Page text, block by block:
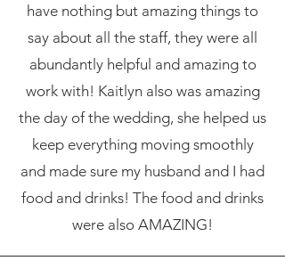
have nothing but amazing things to
say about all the staff, they were all
abundantly helpful and amazing to
work with! Kaitlyn also was amazing
the day of the wedding, she helped us
keep everything moving smoothly
and made sure my husband and I had
food and drinks! The food and drinks
were also AMAZING!